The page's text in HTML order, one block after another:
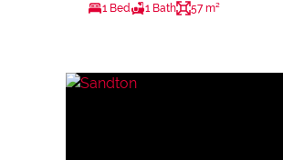
1 Bed 1 Bath 57 m²